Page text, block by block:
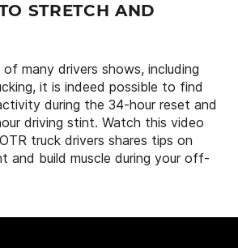
STRETCH AND
many drivers shows, including
it is indeed possible to find
during the 34-hour reset and
driving stint. Watch this video
truck drivers shares tips on
and build muscle during your off-